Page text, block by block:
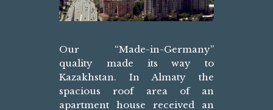
Our “Made-in-Germany”
quality made its way to
Kazakhstan. In Almaty the
spacious roof area of an
apartment house received an